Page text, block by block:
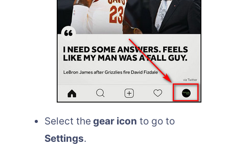
Select the gear icon to go to
Settings.